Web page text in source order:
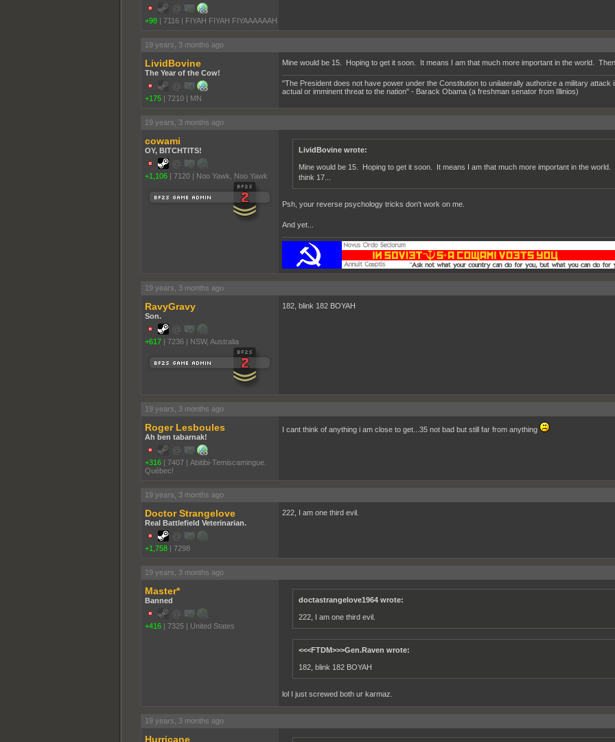
+98 | 7116 | FIYAH FIYAH FIYAAAAAAH
19 years, 3 months ago
LividBovine
The Year of the Cow!
+175 | 7210 | MN
Mine would be 15. Hoping to get it soon. It means I am that much more important in the world.
"The President does not have power under the Constitution to unilaterally authorize a military attack
actual or imminent threat to the nation" - Barack Obama (a freshman senator from Illinios)
19 years, 3 months ago
cowami
OY, BITCHTITS!
+1,106 | 7120 | Noo Yawk, Noo Yawk
LividBovine wrote:
Mine would be 15. Hoping to get it soon. It means I am that much more important in the
think 17...
Psh, your reverse psychology tricks don't work on me.
And yet...
19 years, 3 months ago
RavyGravy
Son.
+617 | 7236 | NSW, Australia
182, blink 182 BOYAH
19 years, 3 months ago
Roger Lesboules
Ah ben tabarnak!
+316 | 7407 | Abitibi-Temiscamingue.
Québec!
I cant think of anything i am close to get...35 not bad but still far from anything
19 years, 3 months ago
Doctor Strangelove
Real Battlefield Veterinarian.
+1,758 | 7298
222, I am one third evil.
19 years, 3 months ago
Master*
Banned
+416 | 7325 | United States
doctastrangelove1964 wrote:
222, I am one third evil.
<<<FTDM>>>Gen.Raven wrote:
182, blink 182 BOYAH
lol I just screwed both ur karmaz.
19 years, 3 months ago
Hurricane